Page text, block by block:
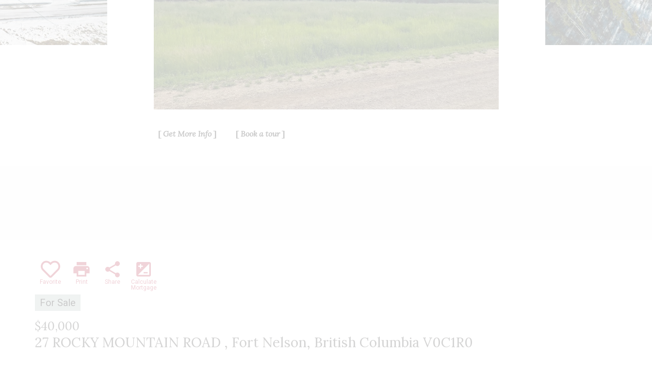
Get More Info Book a tour
Favorite
print
Print
share
Share
iso
Calculate
Mortgage
For Sale
$40,000
27 ROCKY MOUNTAIN ROAD , Fort Nelson, British Columbia V0C1R0
The listing content on this website is
protected by copyright and other laws,
non-commercial use by individuals.
use of the content, in whole or in part,